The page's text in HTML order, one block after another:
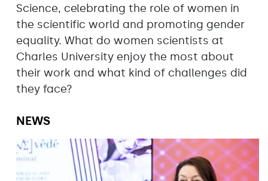
Science, celebrating the role of women in
the scientific world and promoting gender
equality. What do women scientists at
Charles University enjoy the most about
their work and what kind of challenges did
they face?
NEWS